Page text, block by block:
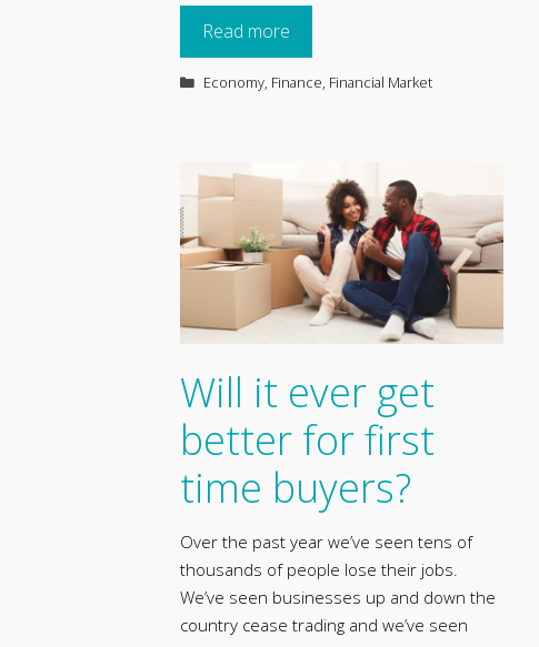
Read more
Categories
Economy, Finance, Financial Market
Will it ever get
better for first
time buyers?
Over the past year we’ve seen tens of
thousands of people lose their jobs.
We’ve seen businesses up and down the
country cease trading and we’ve seen